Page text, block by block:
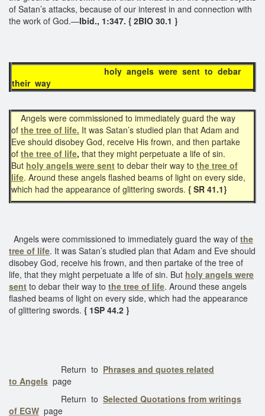
of Satan’s attacks, because of our interest in and connection with
the work of God.—Ibid., 1:347. { 2BIO 30.1 }
holy angels were sent to debar
their way
Angels were commissioned to immediately guard the way
of the tree of life. It was Satan’s studied plan that Adam and
Eve should disobey God, receive His frown, and then partake
of the tree of life, that they might perpetuate a life of sin.
But holy angels were sent to debar their way to the tree of
life. Around these angels flashed beams of light on every side,
which had the appearance of glittering swords. { SR 41.1}
Angels were commissioned to immediately guard the way of the
tree of life. It was Satan’s studied plan that Adam and Eve should
disobey God, receive his frown, and then partake of the tree of
life, that they might perpetuate a life of sin. But holy angels were
sent to debar their way to the tree of life. Around these angels
flashed beams of light on every side, which had the appearance
of glittering swords. { 1SP 44.2 }
Return to Phrases and quotes related
to Angels page
Return to Selected Quotations from writings
of EGW page